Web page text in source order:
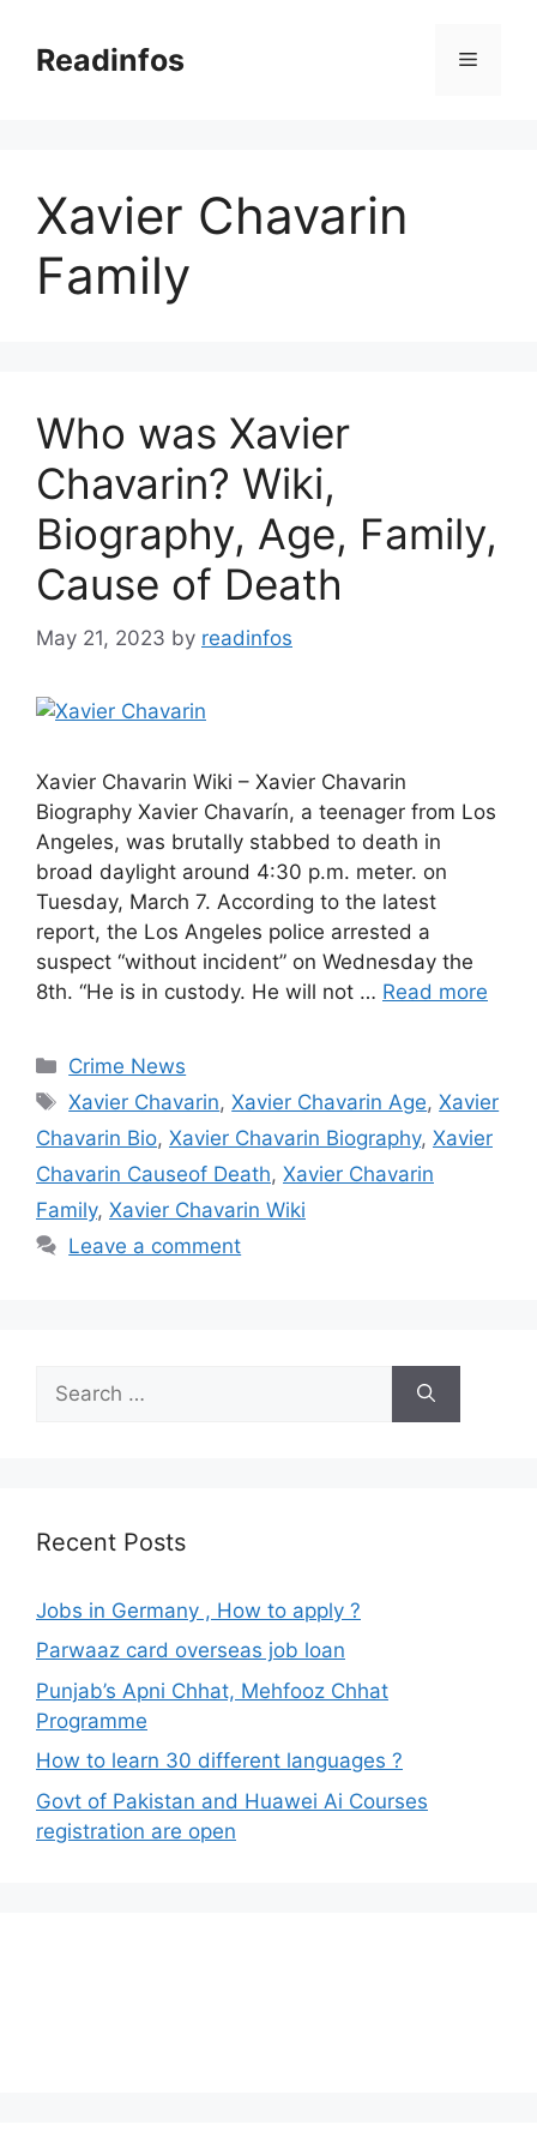
contentReadinfos Menu
Xavier Chavarin
Family
Who was Xavier
Chavarin? Wiki,
Biography, Age, Family,
Cause of Death
May 21, 2023 by readinfos
Xavier Chavarin Wiki – Xavier Chavarin
Biography Xavier Chavarín, a teenager from Los
Angeles, was brutally stabbed to death in
broad daylight around 4:30 p.m. meter. on
Tuesday, March 7. According to the latest
report, the Los Angeles police arrested a
suspect “without incident” on Wednesday the
8th. “He is in custody. He will not … Read more
Categories
Crime News
Tags
Xavier Chavarin,Xavier Chavarin Age,Xavier
Chavarin Bio, Xavier Chavarin Biography, Xavier
Chavarin Causeof Death, Xavier Chavarin
Family, Xavier Chavarin Wiki
Leave a comment
for:
Recent Posts
Jobs in Germany , How to apply ?
Parwaaz card overseas job loan
Punjab’s Apni Chhat, Mehfooz Chhat
Programme
How to learn 30 different languages ?
Govt of Pakistan and Huawei Ai Courses
registration are open